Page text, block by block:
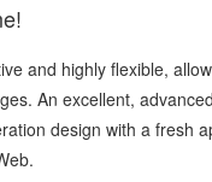
and highly flexible,
An excellent,
design with a fresh